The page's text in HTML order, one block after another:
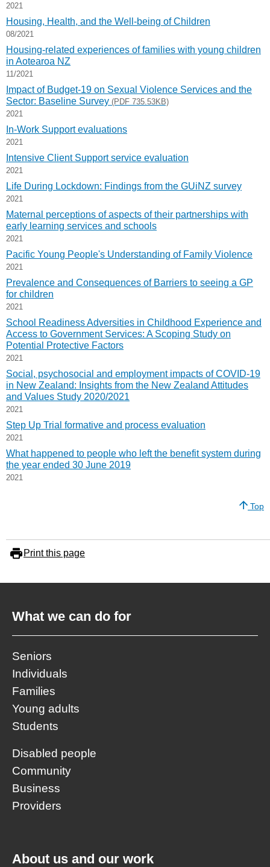
2021
Housing, Health, and the Well-being of Children
08/2021
Housing-related experiences of families with young children
in Aotearoa NZ
11/2021
Impact of Budget-19 on Sexual Violence Services and the
Sector: Baseline Survey (PDF 735.53KB)
2021
In-Work Support evaluations
2021
Intensive Client Support service evaluation
2021
Life During Lockdown: Findings from the GUiNZ survey
2021
Maternal perceptions of aspects of their partnerships with
early learning services and schools
2021
Pacific Young People's Understanding of Family Violence
2021
Prevalence and Consequences of Barriers to seeing a GP
for children
2021
School Readiness Adversities in Childhood Experience and
Access to Government Services: A Scoping Study on
Potential Protective Factors
2021
Social, psychosocial and employment impacts of COVID-19
in New Zealand: Insights from the New Zealand Attitudes
and Values Study 2020/2021
2021
Step Up Trial formative and process evaluation
2021
What happened to people who left the benefit system during
the year ended 30 June 2019
2021
Top
Print this page
What we can do for
Seniors
Individuals
Families
Young adults
Students
Disabled people
Community
Business
Providers
About us and our work